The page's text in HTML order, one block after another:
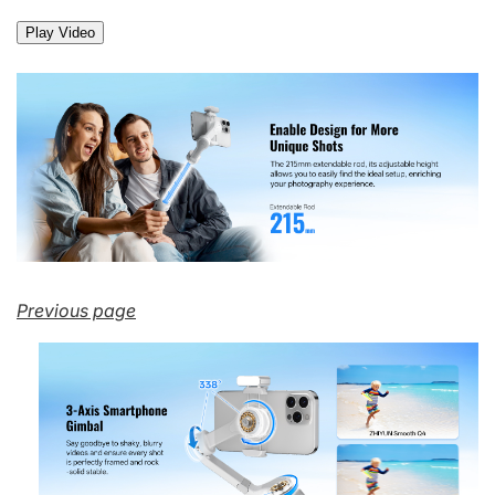
Play Video
Previous page